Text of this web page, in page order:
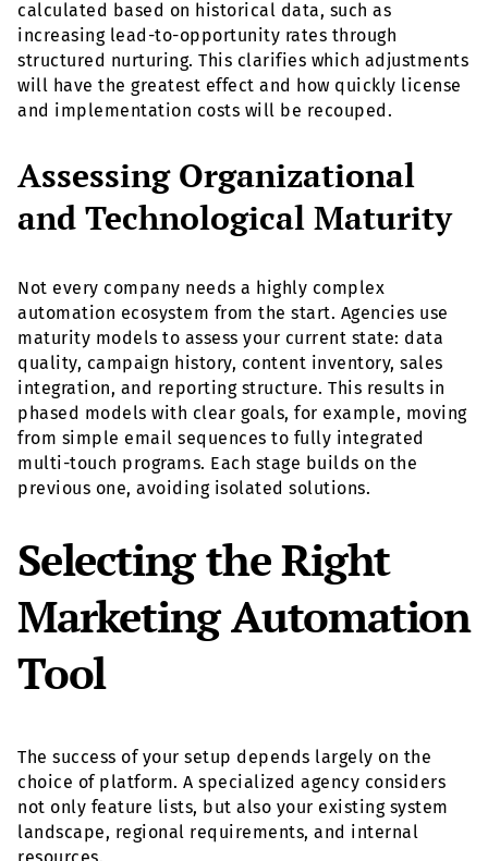
calculated based on historical data, such as
increasing lead-to-opportunity rates through
structured nurturing. This clarifies which adjustments
will have the greatest effect and how quickly license
and implementation costs will be recouped.
Assessing Organizational
and Technological Maturity
Not every company needs a highly complex
automation ecosystem from the start. Agencies use
maturity models to assess your current state: data
quality, campaign history, content inventory, sales
integration, and reporting structure. This results in
phased models with clear goals, for example, moving
from simple email sequences to fully integrated
multi-touch programs. Each stage builds on the
previous one, avoiding isolated solutions.
Selecting the Right
Marketing Automation
Tool
The success of your setup depends largely on the
choice of platform. A specialized agency considers
not only feature lists, but also your existing system
landscape, regional requirements, and internal